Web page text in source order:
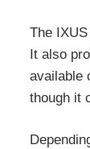
The
It also
available
though it